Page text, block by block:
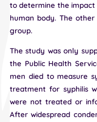
to determine the
human body. The
group.
The study was only
the Public Health
men died to measure
treatment for syphilis
were not treated or
After widespread